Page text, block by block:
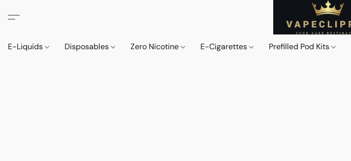
E-Liquids Disposables Zero Nicotine E-Cigarettes Prefilled Pod Kits